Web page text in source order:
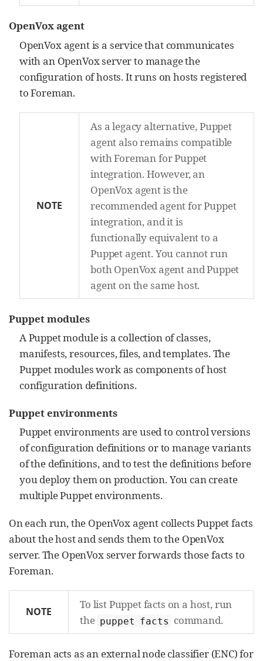
OpenVox agent
OpenVox agent is a service that communicates
with an OpenVox server to manage the
configuration of hosts. It runs on hosts registered
to Foreman.
NOTE
As a legacy alternative, Puppet
agent also remains compatible
with Foreman for Puppet
integration. However, an
OpenVox agent is the
recommended agent for Puppet
integration, and it is
functionally equivalent to a
Puppet agent. You cannot run
both OpenVox agent and Puppet
agent on the same host.
Puppet modules
A Puppet module is a collection of classes,
manifests, resources, files, and templates. The
Puppet modules work as components of host
configuration definitions.
Puppet environments
Puppet environments are used to control versions
of configuration definitions or to manage variants
of the definitions, and to test the definitions before
you deploy them on production. You can create
multiple Puppet environments.
On each run, the OpenVox agent collects Puppet facts
about the host and sends them to the OpenVox
server. The OpenVox server forwards those facts to
Foreman.
NOTE
To list Puppet facts on a host, run
the puppet facts command.
Foreman acts as an external node classifier (ENC) for